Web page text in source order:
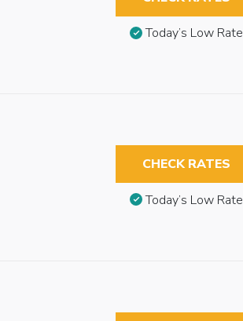
Today’s Low Rate
CHECK RATES
Today’s Low Rate